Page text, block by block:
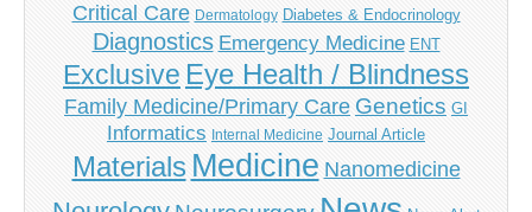
Critical Care Dermatology Diabetes & Endocrinology
Diagnostics Emergency Medicine ENT
Exclusive Eye Health / Blindness
Family Medicine/Primary Care Genetics GI
Informatics Internal Medicine Journal Article
Materials Medicine Nanomedicine